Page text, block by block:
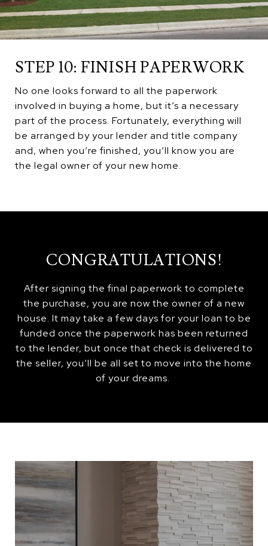
STEP 10: FINISH PAPERWORK
No one looks forward to all the paperwork
involved in buying a home, but it’s a necessary
part of the process. Fortunately, everything will
be arranged by your lender and title company
and, when you’re finished, you’ll know you are
the legal owner of your new home.
CONGRATULATIONS!
After signing the final paperwork to complete
the purchase, you are now the owner of a new
house. It may take a few days for your loan to be
funded once the paperwork has been returned
to the lender, but once that check is delivered to
the seller, you’ll be all set to move into the home
of your dreams.